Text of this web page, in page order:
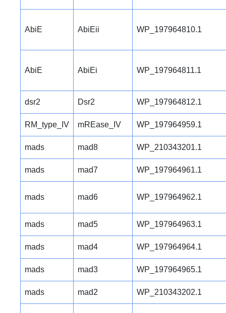
AbiE AbiEii WP_197964810.1
AbiE AbiEi WP_197964811.1
dsr2 Dsr2 WP_197964812.1
RM_type_IV mREase_IV WP_197964959.1
mads mad8 WP_210343201.1
mads mad7 WP_197964961.1
mads mad6 WP_197964962.1
mads mad5 WP_197964963.1
mads mad4 WP_197964964.1
mads mad3 WP_197964965.1
mads mad2 WP_210343202.1